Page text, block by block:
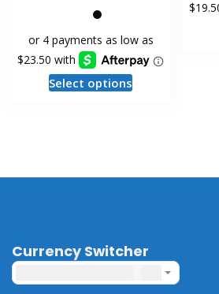
Select optionsThis
The
chosen
the
Currency Switcher